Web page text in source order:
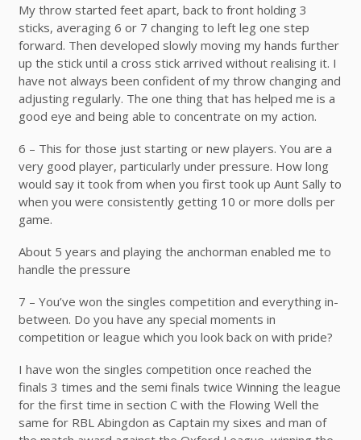
My throw started feet apart, back to front holding 3
sticks, averaging 6 or 7 changing to left leg one step
forward. Then developed slowly moving my hands further
up the stick until a cross stick arrived without realising it. I
have not always been confident of my throw changing and
adjusting regularly. The one thing that has helped me is a
good eye and being able to concentrate on my action.
6 – This for those just starting or new players. You are a
very good player, particularly under pressure. How long
would say it took from when you first took up Aunt Sally to
when you were consistently getting 10 or more dolls per
game.
About 5 years and playing the anchorman enabled me to
handle the pressure
7 – You’ve won the singles competition and everything in-
between. Do you have any special moments in
competition or league which you look back on with pride?
I have won the singles competition once reached the
finals 3 times and the semi finals twice Winning the league
for the first time in section C with the Flowing Well the
same for RBL Abingdon as Captain my sixes and man of